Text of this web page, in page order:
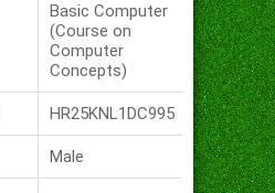
Basic Computer
(Course on
Computer
Concepts)
HR25KNL1DC995
Male